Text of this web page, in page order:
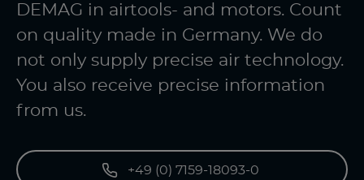
DEMAG in airtools- and motors. Count
on quality made in Germany. We do
not only supply precise air technology.
You also receive precise information
from us.
+49 (0) 7159-18093-0